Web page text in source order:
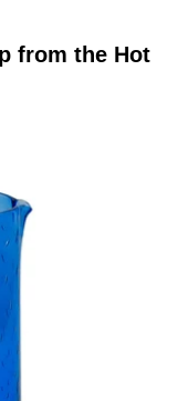
from the Hot